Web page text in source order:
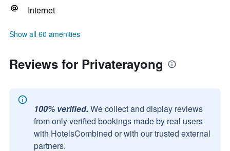
Internet
Show all 60 amenities
Reviews for Privaterayong
100% verified. We collect and display reviews
from only verified bookings made by real users
with HotelsCombined or with our trusted external
partners.